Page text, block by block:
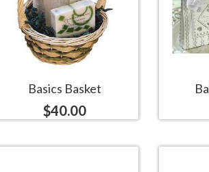
Basics Basket
$40.00